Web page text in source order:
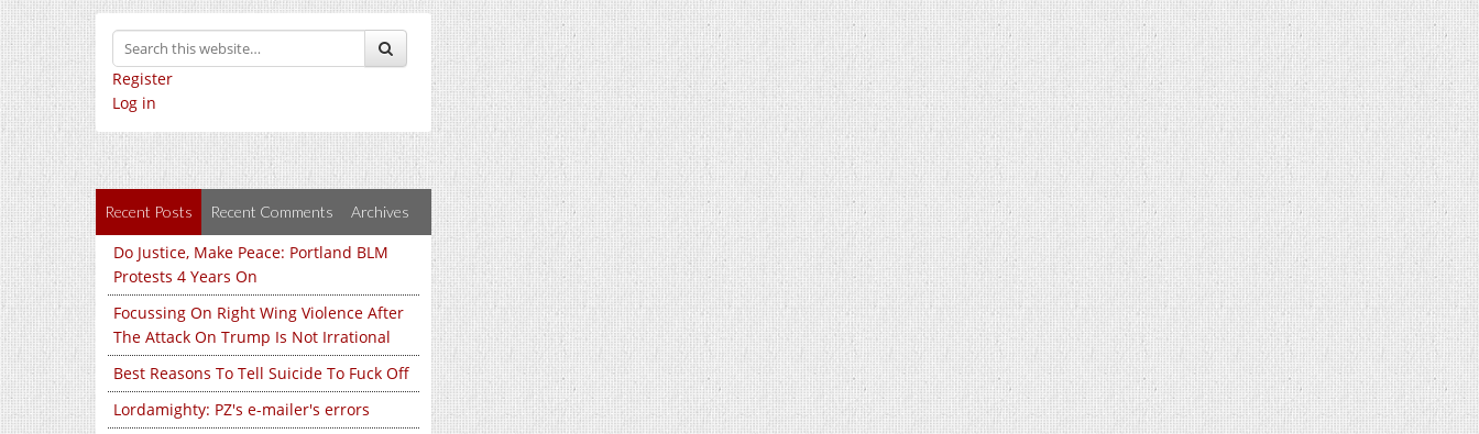
Register
Log in
Recent Posts Recent Comments Archives
Do Justice, Make Peace: Portland BLM
Protests 4 Years On
Focussing On Right Wing Violence After
The Attack On Trump Is Not Irrational
Best Reasons To Tell Suicide To Fuck Off
Lordamighty: PZ's e-mailer's errors